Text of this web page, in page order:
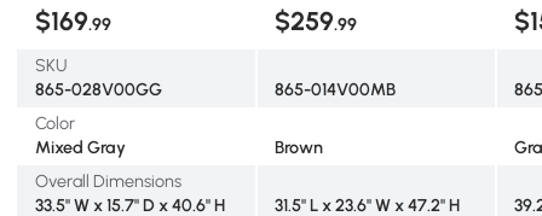
$169.99 $259.99
SKU
865-028V00GG
865-014V00MB
Color
Mixed Gray
Brown
Overall Dimensions
33.5" W x 15.7" D x 40.6" H
31.5" L x 23.6" W x 47.2" H